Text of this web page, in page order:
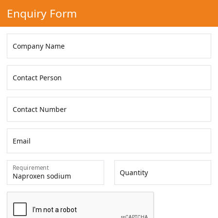
Enquiry Form
Company Name
Contact Person
Contact Number
Email
Requirement
Quantity